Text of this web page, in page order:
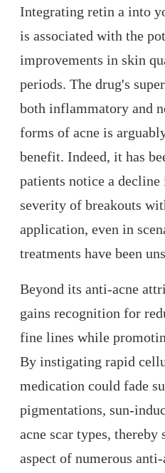
Integrating retin a into
is associated with the
improvements in skin
periods. The drug's
both inflammatory and
forms of acne is
benefit. Indeed, it has
patients notice a
severity of breakouts
application, even in
treatments have been
Beyond its anti-acne
gains recognition for
fine lines while
By instigating rapid
medication could fade
pigmentations, sun-
acne scar types, thereby
aspect of numerous